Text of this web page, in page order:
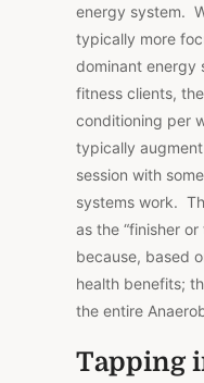
energy system.
typically more
dominant energy
fitness clients,
conditioning per
typically
session with
systems work.
as the “finisher
because, based
health benefits;
the entire
Tapping